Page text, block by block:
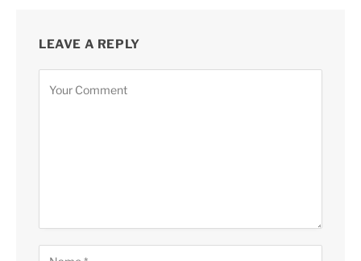
LEAVE A REPLY